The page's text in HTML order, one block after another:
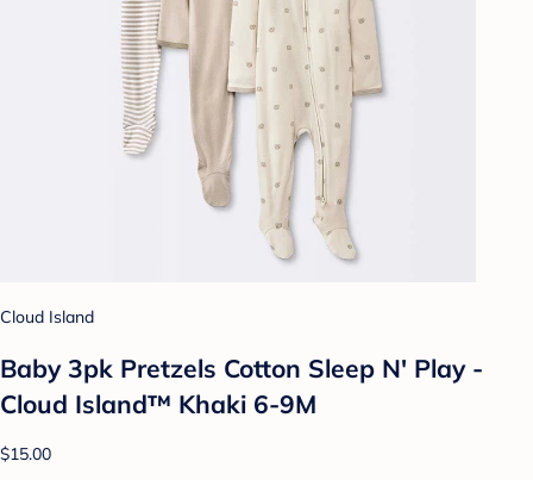
Cloud Island
Baby 3pk Pretzels Cotton Sleep N' Play -
Cloud Island™ Khaki 6-9M
$15.00